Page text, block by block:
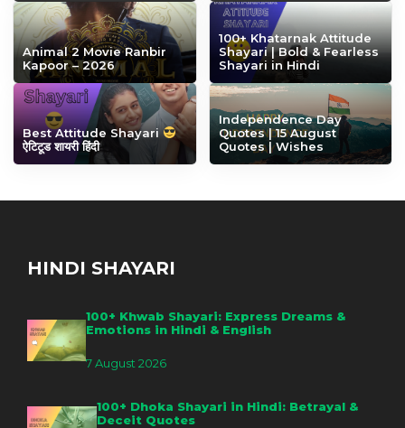
Animal 2 Movie Ranbir
Kapoor – 2026
100+ Khatarnak Attitude
Shayari | Bold & Fearless
Shayari in Hindi
Best Attitude Shayari
ऐटिटूड शायरी हिंदी
Independence Day
Quotes | 15 August
Quotes | Wishes
HINDI SHAYARI
100+ Khwab Shayari: Express Dreams &
Emotions in Hindi & English
7 August 2026
100+ Dhoka Shayari in Hindi: Betrayal &
Deceit Quotes